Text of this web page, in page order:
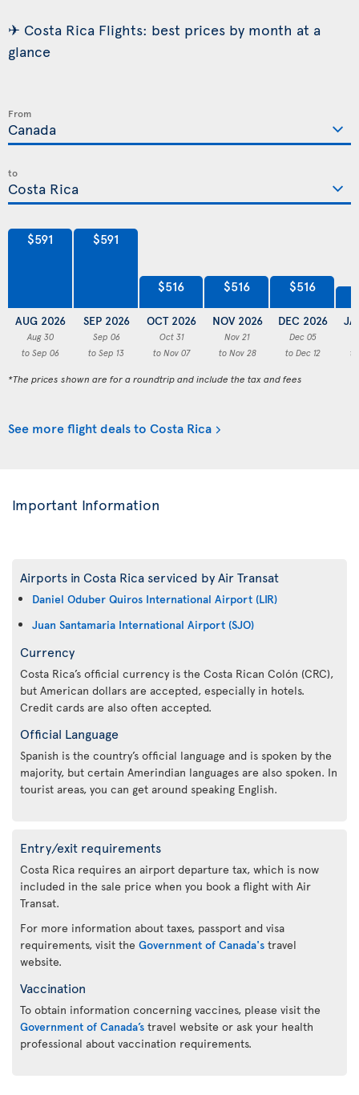
✈ Costa Rica Flights: best prices by month at a
glance
From
to
$591
AUG 2026
Aug 30
to Sep 06
$591
SEP 2026
Sep 06
to Sep 13
$516
OCT 2026
Oct 31
to Nov 07
$516
NOV 2026
Nov 21
to Nov 28
$516
DEC 2026
Dec 05
to Dec 12
*The prices shown are for a roundtrip and include the tax and fees
See more flight deals to Costa Rica
Important Information
Airports in Costa Rica serviced by Air Transat
Daniel Oduber Quiros International Airport (LIR)
Juan Santamaria International Airport (SJO)
Currency
Costa Rica’s official currency is the Costa Rican Colón (CRC),
but American dollars are accepted, especially in hotels.
Credit cards are also often accepted.
Official Language
Spanish is the country’s official language and is spoken by the
majority, but certain Amerindian languages are also spoken. In
tourist areas, you can get around speaking English.
Entry/exit requirements
Costa Rica requires an airport departure tax, which is now
included in the sale price when you book a flight with Air
Transat.
For more information about taxes, passport and visa
requirements, visit the Government of Canada's travel
website.
Vaccination
To obtain information concerning vaccines, please visit the
Government of Canada’s travel website or ask your health
professional about vaccination requirements.